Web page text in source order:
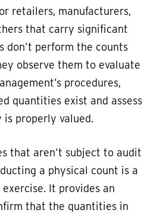
retailers, manufacturers,
that carry significant
don’t perform the counts
observe them to evaluate
procedures,
quantities exist and assess
properly valued.
that aren’t subject to audit
a physical count is a
It provides an
that the quantities in